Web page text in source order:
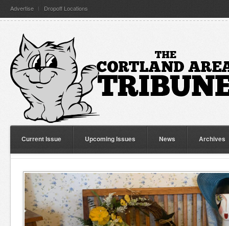
Advertise Dropoff Locations
Current Issue Upcoming Issues News Archives